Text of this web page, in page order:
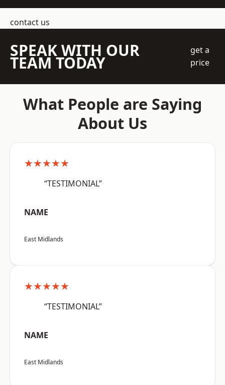
contact us
SPEAK WITH OUR
TEAM TODAY
get a
price
What People are Saying
About Us
★★★★★
“TESTIMONIAL”
NAME
East Midlands
★★★★★
“TESTIMONIAL”
NAME
East Midlands